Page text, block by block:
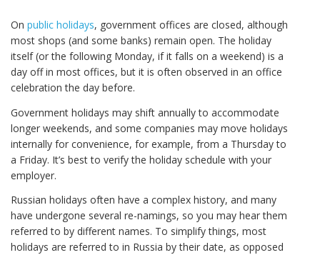
On public holidays, government offices are closed, although
most shops (and some banks) remain open. The holiday
itself (or the following Monday, if it falls on a weekend) is a
day off in most offices, but it is often observed in an office
celebration the day before.
Government holidays may shift annually to accommodate
longer weekends, and some companies may move holidays
internally for convenience, for example, from a Thursday to
a Friday. It’s best to verify the holiday schedule with your
employer.
Russian holidays often have a complex history, and many
have undergone several re-namings, so you may hear them
referred to by different names. To simplify things, most
holidays are referred to in Russia by their date, as opposed